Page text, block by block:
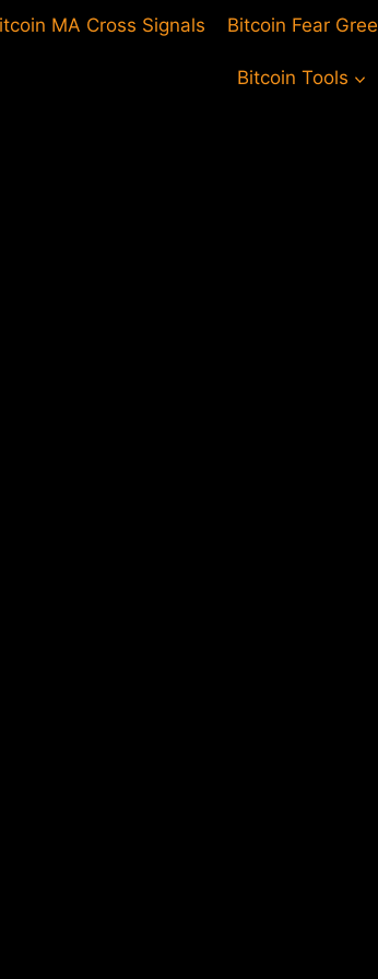
MA Cross Signals Bitcoin Fear
Bitcoin Tools